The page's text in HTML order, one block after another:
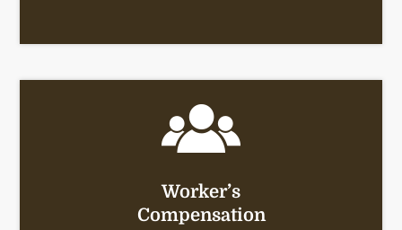
Worker’s
Compensation